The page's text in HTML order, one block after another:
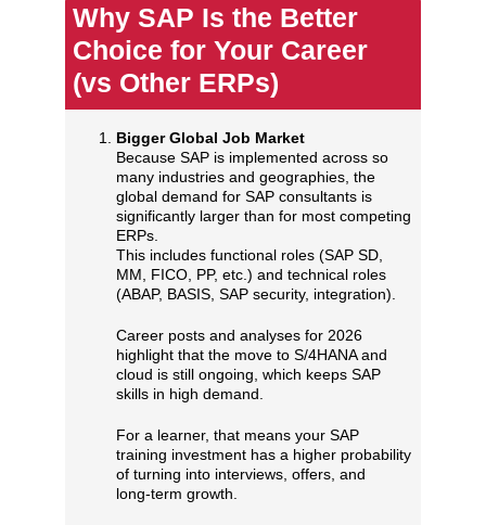
Why SAP Is the Better
Choice for Your Career
(vs Other ERPs)
Bigger Global Job Market
Because SAP is implemented across so
many industries and geographies, the
global demand for SAP consultants is
significantly larger than for most competing
ERPs.
This includes functional roles (SAP SD,
MM, FICO, PP, etc.) and technical roles
(ABAP, BASIS, SAP security, integration).
Career posts and analyses for 2026
highlight that the move to S/4HANA and
cloud is still ongoing, which keeps SAP
skills in high demand.
For a learner, that means your SAP
training investment has a higher probability
of turning into interviews, offers, and
long‑term growth.